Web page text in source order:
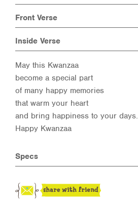
Front Verse
Inside Verse
May this Kwanzaa
become a special part
of many happy memories
that warm your heart
and bring happiness to your days.
Happy Kwanzaa
Specs